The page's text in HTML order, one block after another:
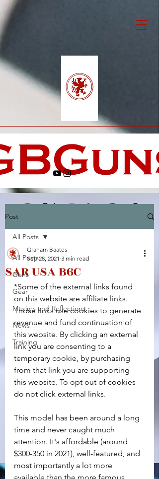
Facebook
Post
All Posts
Guns
Gear
Maxims and Reflections
News
Training
All Posts
SAR USA B6C
Graham Baates
Sep 28, 2021 3 min read
*Some of the external links found
on this website are affiliate links.
Those links use cookies to generate
revenue and fund continuation of
this website. By clicking an external
link you are consenting to a
temporary cookie, by purchasing
from that link you are supporting
this website. To opt out of cookies
do not click external links.
This model has been around a long
time and never caught much
attention. It's affordable (around
$300-350 in 2021), well-featured, and
most importantly a lot more